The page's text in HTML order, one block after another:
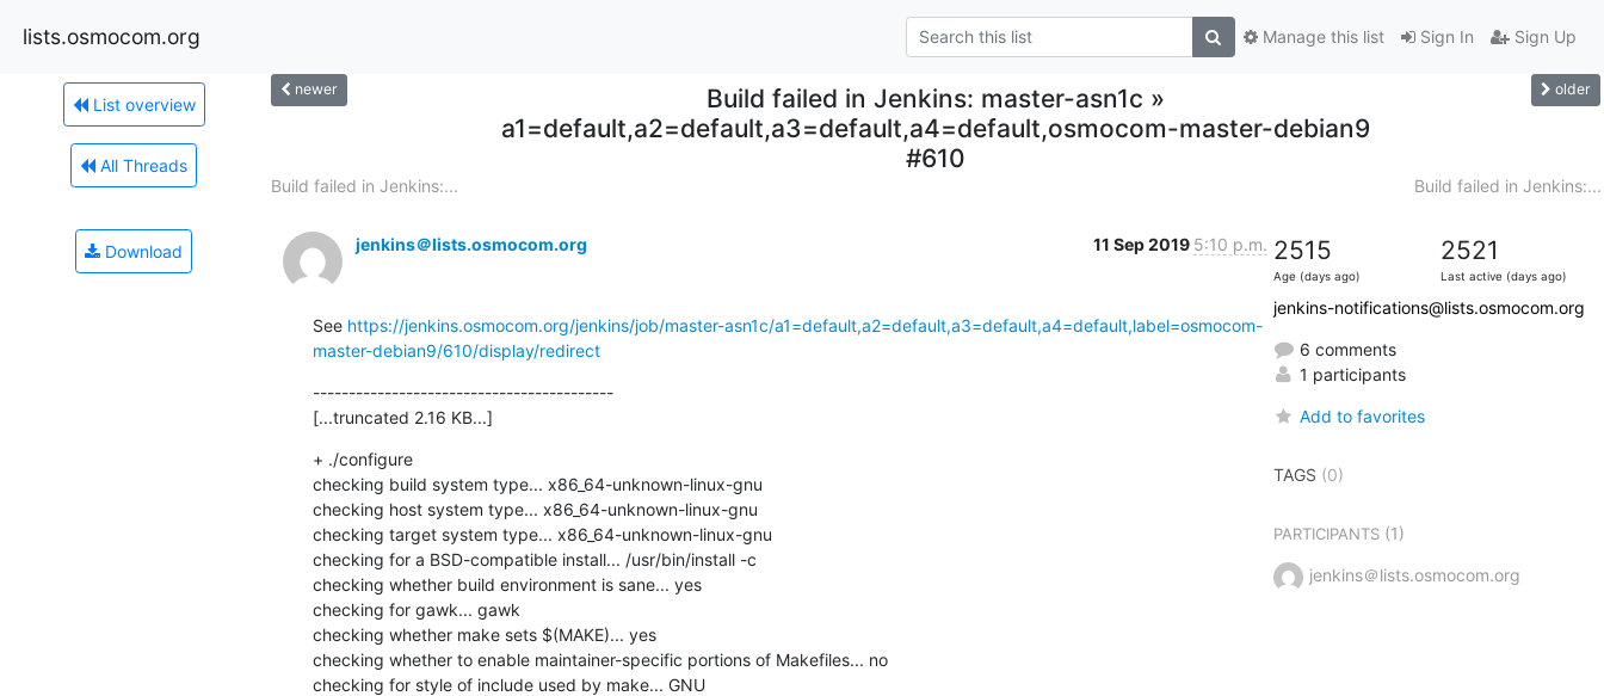
lists.osmocom.org Sign In Sign Up
Manage this list
List overview
All Threads
Download
newer
Build failed in Jenkins: master-asn1c »
a1=default,a2=default,a3=default,a4=default,osmocom-master-debian9
#610
older
Build failed in Jenkins:... Build failed in Jenkins:...
jenkins＠lists.osmocom.org 11 Sep 2019 5:10 p.m.
See https://jenkins.osmocom.org/jenkins/job/master-asn1c/a1=default,a2=default,a3=default,a4=default,label=osmocom-
master-debian9/610/display/redirect
------------------------------------------
[...truncated 2.16 KB...]
+ ./configure
checking build system type... x86_64-unknown-linux-gnu
checking host system type... x86_64-unknown-linux-gnu
checking target system type... x86_64-unknown-linux-gnu
checking for a BSD-compatible install... /usr/bin/install -c
checking whether build environment is sane... yes
checking for gawk... gawk
checking whether make sets $(MAKE)... yes
checking whether to enable maintainer-specific portions of Makefiles... no
checking for style of include used by make... GNU
2515
Age (days ago)
2521
Last active (days ago)
jenkins-notifications@lists.osmocom.org
6 comments
1 participants
Add to favorites
TAGS (0)
PARTICIPANTS(1)
jenkins＠lists.osmocom.org